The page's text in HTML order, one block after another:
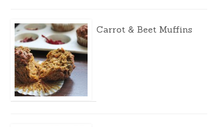
Carrot & Beet Muffins